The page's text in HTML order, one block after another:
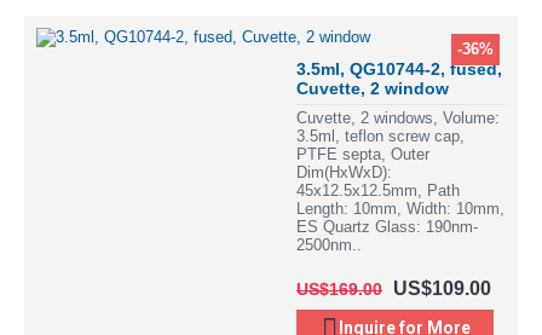
-36%
3.5ml, QG10744-2, fused,
Cuvette, 2 window
Cuvette, 2 windows, Volume:
3.5ml, teflon screw cap,
PTFE septa, Outer
Dim(HxWxD):
45x12.5x12.5mm, Path
Length: 10mm, Width: 10mm,
ES Quartz Glass: 190nm-
2500nm..
US$169.00 US$109.00
Inquire for More